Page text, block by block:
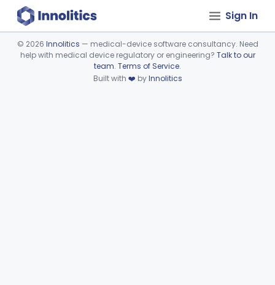
Sign In
Device viewer failed to load.
© 2026 Innolitics — medical-device software consultancy. Need
help with medical device regulatory or engineering? Talk to our
team. Terms of Service.
Built with ❤️ byInnolitics